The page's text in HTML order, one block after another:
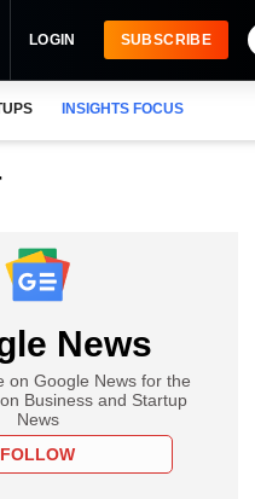
LOGIN SUBSCRIBE
INSIGHTS FOCUS
News
on Google News for the
Business and Startup
News
FOLLOW